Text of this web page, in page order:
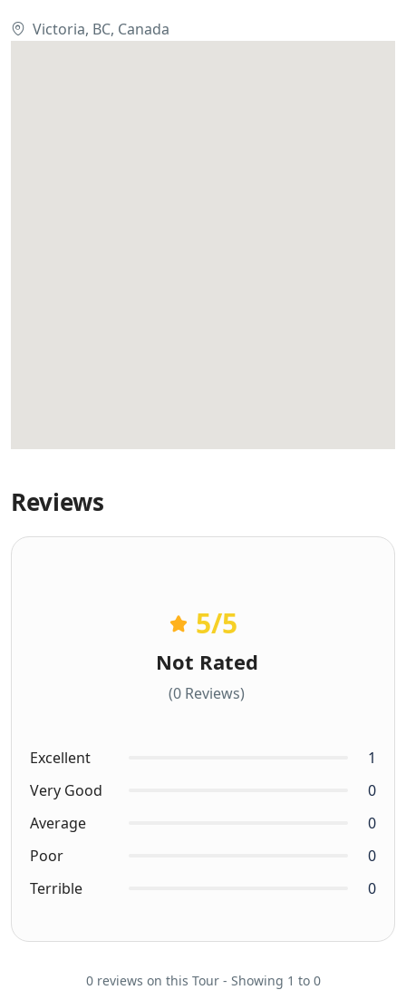
Victoria, BC, Canada
Reviews
5/5
Not Rated
(0 Reviews)
Excellent
1
Very Good
0
Average
0
Poor
0
Terrible
0
0 reviews on this Tour - Showing 1 to 0